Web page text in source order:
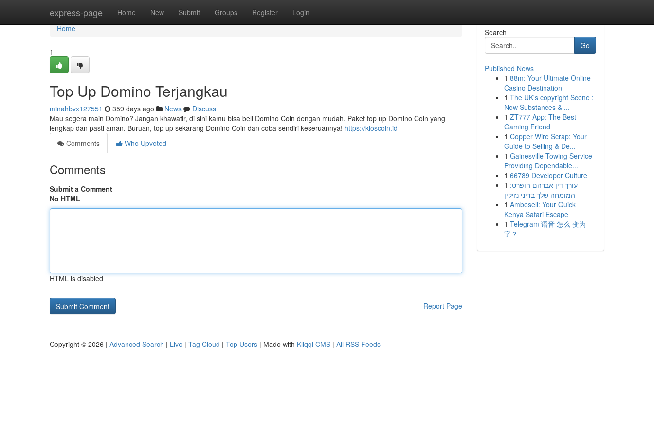
express-page Home New Submit Groups Register Login
Home
Home
1
Top Up Domino Terjangkau
minahbvx127551 359 days ago News
Discuss
Mau segera main Domino? Jangan khawatir, di sini kamu bisa beli Domino Coin dengan mudah. Paket top up Domino Coin yang
lengkap dan pasti aman. Buruan, top up sekarang Domino Coin dan coba sendiri keseruannya! https://kioscoin.id
Comments
Who Upvoted
Comments
Submit a Comment
No HTML
HTML is disabled
Report Page
Search
Go
Published News
1 88m: Your Ultimate Online
Casino Destination
1 The UK's copyright Scene :
Now Substances & ...
1 ZT777 App: The Best
Gaming Friend
1 Copper Wire Scrap: Your
Guide to Selling & De...
1 Gainesville Towing Service
Providing Dependable...
1 66789 Developer Culture
1 עורך דין אברהם הופרט:
המומחה שלך בדיני נזיקין
1 Amboseli: Your Quick
Kenya Safari Escape
1 Telegram 语音 怎么 变为
字？
Copyright © 2026 | Advanced Search | Live | Tag Cloud | Top Users | Made with Kliqqi CMS | All RSS Feeds